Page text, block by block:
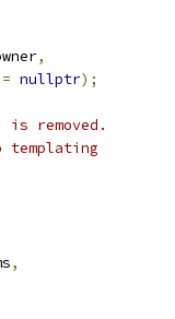
,
= nullptr);
is removed.
templating
,